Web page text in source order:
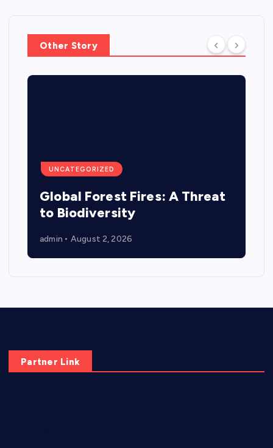
Other Story
UNCATEGORIZED
Global Forest Fires: A Threat
to Biodiversity
admin August 2, 2026
Partner Link